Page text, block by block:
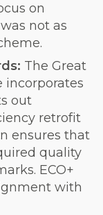
on
not as
The Great
incorporates
out
retrofit
ensures that
quality
ECO+
with